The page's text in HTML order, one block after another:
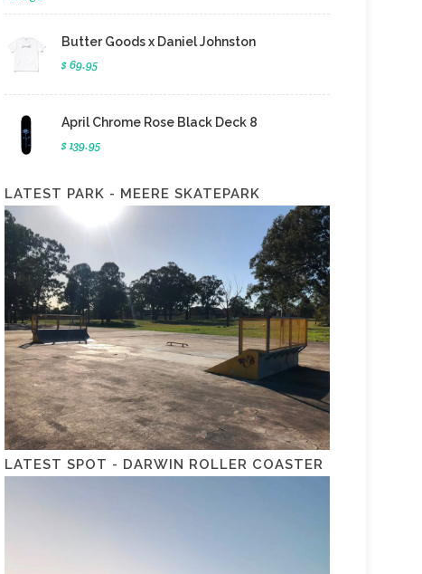
Butter Goods x Daniel Johnston
$ 69.95
April Chrome Rose Black Deck 8
$ 139.95
LATEST PARK - MEERE SKATEPARK
LATEST SPOT - DARWIN ROLLER COASTER